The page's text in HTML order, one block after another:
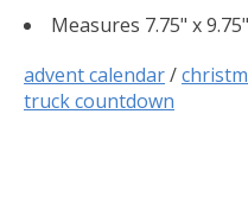
Measures 7.75" x
advent calendar/
truck countdown